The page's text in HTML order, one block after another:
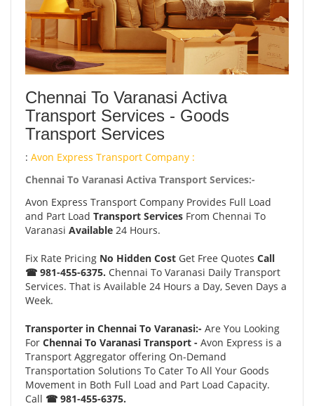
Chennai To Varanasi Activa
Transport Services - Goods
Transport Services
: Avon Express Transport Company :
Chennai To Varanasi Activa Transport Services:-
Avon Express Transport Company Provides Full Load
and Part Load Transport Services From Chennai To
Varanasi Available 24 Hours.
Fix Rate Pricing No Hidden Cost Get Free Quotes Call
☎ 981-455-6375. Chennai To Varanasi Daily Transport
Services. That is Available 24 Hours a Day, Seven Days a
Week.
Transporter in Chennai To Varanasi:- Are You Looking
For Chennai To Varanasi Transport - Avon Express is a
Transport Aggregator offering On-Demand
Transportation Solutions To Cater To All Your Goods
Movement in Both Full Load and Part Load Capacity.
Call ☎ 981-455-6375.